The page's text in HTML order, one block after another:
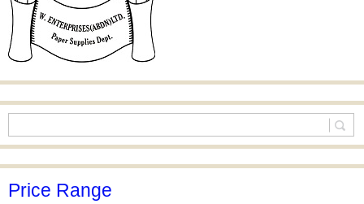
Price Range